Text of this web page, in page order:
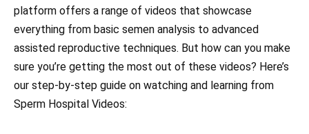
platform offers a range of videos that showcase
everything from basic semen analysis to advanced
assisted reproductive techniques. But how can you make
sure you’re getting the most out of these videos? Here’s
our step-by-step guide on watching and learning from
Sperm Hospital Videos: